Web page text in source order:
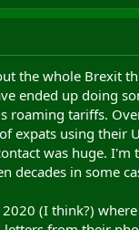
the whole Brexit
ended up doing
roaming tariffs.
expats using their
was huge. I'm
decades in some
(I think?)